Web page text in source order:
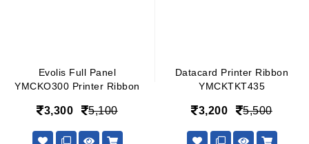
Evolis Full Panel
YMCKO300 Printer Ribbon
3,300 5,100
Datacard Printer Ribbon
YMCKTKT435
3,200 5,500